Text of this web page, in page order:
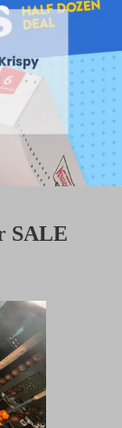
M
SALE